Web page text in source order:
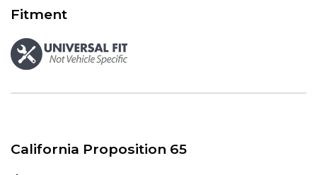
Fitment
California Proposition 65